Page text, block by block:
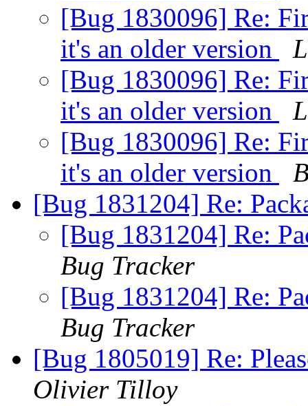
[Bug 1830096] Re:
it's an older version
[Bug 1830096] Re:
it's an older version
[Bug 1830096] Re:
it's an older version
[Bug 1831204] Re:
[Bug 1831204] Re:
Bug Tracker
[Bug 1831204] Re:
Bug Tracker
[Bug 1805019] Re:
Olivier Tilloy